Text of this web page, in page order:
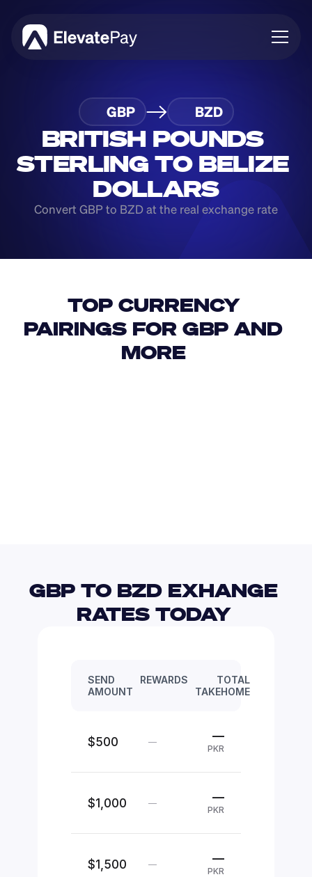
Blog
Business
Feature Roadmap
Download App
GBP BZD
BRITISH POUNDS
STERLING TO BELIZE
DOLLARS
Convert GBP to BZD at the real exchange rate
TOP CURRENCY
PAIRINGS FOR GBP AND
MORE
GBP TO BZD EXHANGE
RATES TODAY
SEND
AMOUNT
REWARDS
TOTAL
TAKEHOME
$500 — —
PKR
$1,000 — —
PKR
$1,500 — —
PKR